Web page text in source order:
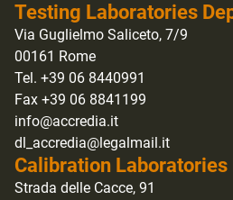
Testing Laboratories
Via Guglielmo Saliceto, 7/9
00161 Rome
Tel. +39 06 8440991
Fax +39 06 8841199
info@accredia.it
dl_accredia@legalmail.it
Calibration
Strada delle Cacce, 91